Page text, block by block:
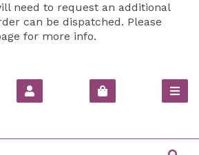
need to request an additional
can be dispatched. Please
for more info.